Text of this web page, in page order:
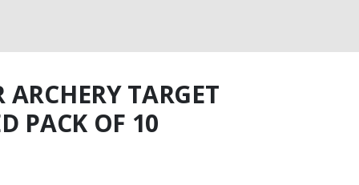
TARGET
PACK OF 10